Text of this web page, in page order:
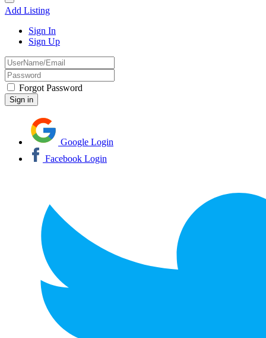
Add Listing
Sign In
Sign Up
Forgot Password
Google Login
Facebook Login